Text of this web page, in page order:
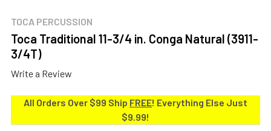
TOCA PERCUSSION
Toca Traditional 11-3/4 in. Conga Natural (3911-
3/4T)
Write a Review
All Orders Over $99 Ship FREE! Everything Else Just
$9.99!